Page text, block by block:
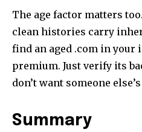
The age factor matters
clean histories carry
find an aged .com in your
premium. Just verify its
don’t want someone
Summary